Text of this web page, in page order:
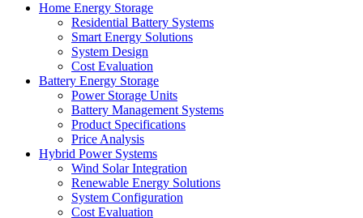
Home Energy Storage
Residential Battery Systems
Smart Energy Solutions
System Design
Cost Evaluation
Battery Energy Storage
Power Storage Units
Battery Management Systems
Product Specifications
Price Analysis
Hybrid Power Systems
Wind Solar Integration
Renewable Energy Solutions
System Configuration
Cost Evaluation